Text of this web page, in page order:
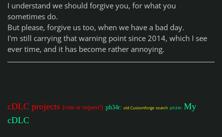
I understand we should forgive you, for what you
sometimes do.
But please, forgive us too, when we have a bad day.
I'm still carrying that warning point since 2014, which I see
ever time, and it has become rather annoying.
cDLC projects (vote or request!) :ph34r: old Customforge search:ph34r: My
cDLC